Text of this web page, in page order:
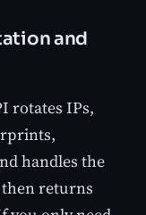
and
rotates IPs,
handles the
then returns